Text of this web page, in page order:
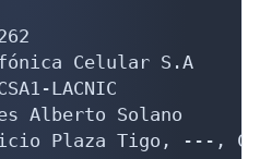
Celular S.A
LACNIC
Alberto Solano
Plaza Tigo, ---,